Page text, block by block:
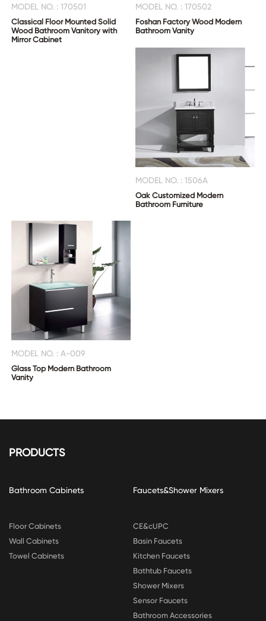
MODEL NO. : 170501
Classical Floor Mounted Solid
Wood Bathroom Vanitory with
Mirror Cabinet
MODEL NO. : 170502
Foshan Factory Wood Modern
Bathroom Vanity
MODEL NO. : 1506A
Oak Customized Modern
Bathroom Furniture
MODEL NO. : A-009
Glass Top Modern Bathroom
Vanity
PRODUCTS
Bathroom Cabinets
Floor Cabinets
Wall Cabinets
Towel Cabinets
Faucets&Shower Mixers
CE&cUPC
Basin Faucets
Kitchen Faucets
Bathtub Faucets
Shower Mixers
Sensor Faucets
Bathroom Accessories